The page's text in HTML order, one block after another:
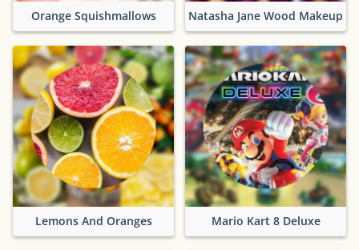
Orange Squishmallows Natasha Jane Wood Makeup
Lemons And Oranges Mario Kart 8 Deluxe